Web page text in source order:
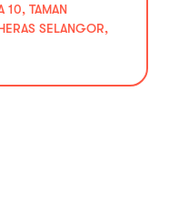
10, TAMAN
SELANGOR,